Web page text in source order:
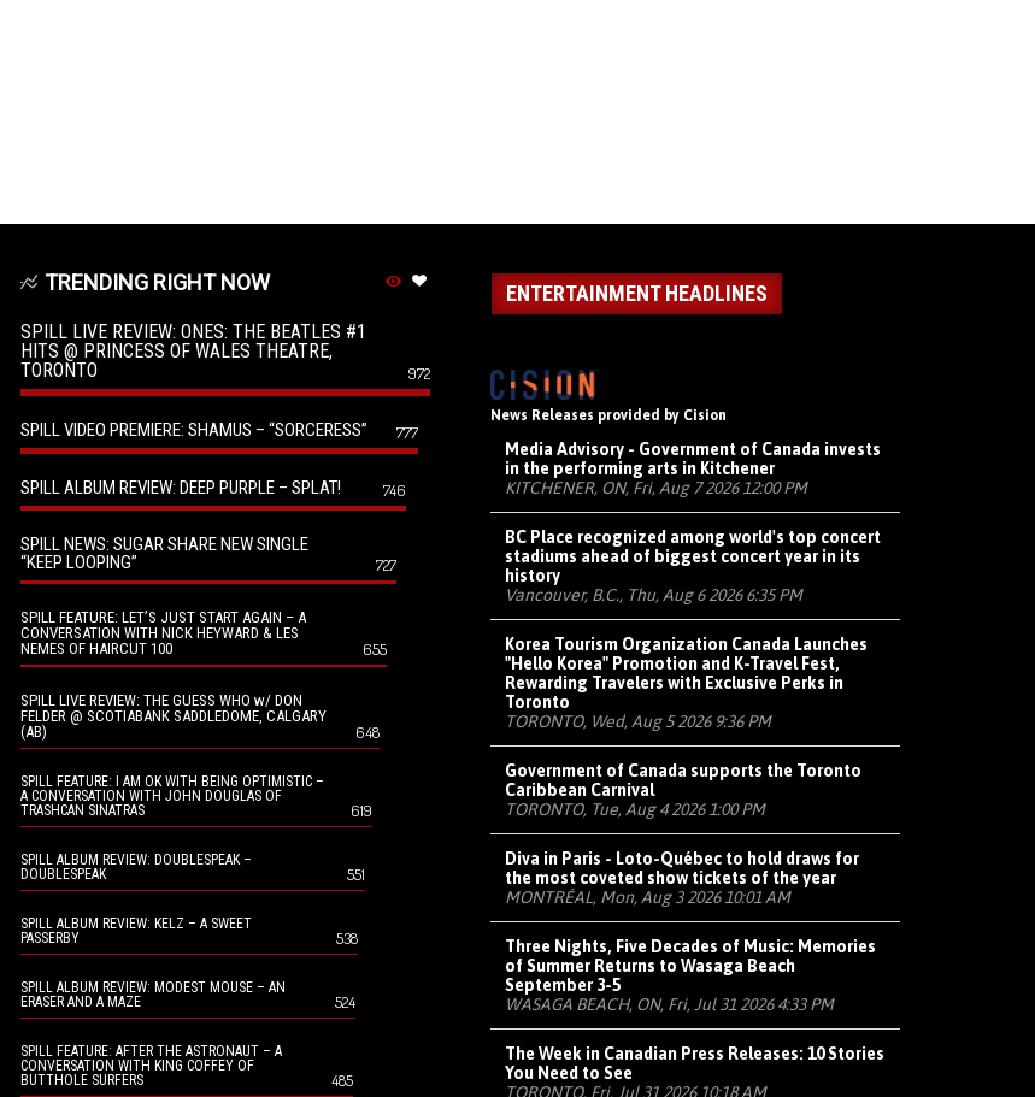
TRENDING RIGHT NOW
SPILL LIVE REVIEW: ONES: THE BEATLES #1
HITS @ PRINCESS OF WALES THEATRE,
TORONTO
972
SPILL VIDEO PREMIERE: SHAMUS – “SORCERESS” 777
SPILL ALBUM REVIEW: DEEP PURPLE – SPLAT! 746
SPILL NEWS: SUGAR SHARE NEW SINGLE
“KEEP LOOPING”
727
SPILL FEATURE: LET’S JUST START AGAIN – A
CONVERSATION WITH NICK HEYWARD & LES
NEMES OF HAIRCUT 100
655
SPILL LIVE REVIEW: THE GUESS WHO w/ DON
FELDER @ SCOTIABANK SADDLEDOME, CALGARY
(AB)
648
SPILL FEATURE: I AM OK WITH BEING OPTIMISTIC –
A CONVERSATION WITH JOHN DOUGLAS OF
TRASHCAN SINATRAS
619
SPILL ALBUM REVIEW: DOUBLESPEAK –
DOUBLESPEAK
551
SPILL ALBUM REVIEW: KELZ – A SWEET
PASSERBY
538
SPILL ALBUM REVIEW: MODEST MOUSE – AN
ERASER AND A MAZE
524
SPILL FEATURE: AFTER THE ASTRONAUT – A
CONVERSATION WITH KING COFFEY OF
BUTTHOLE SURFERS
485
ENTERTAINMENT HEADLINES
News Releases provided by Cision
Media Advisory - Government of Canada invests
in the performing arts in Kitchener
KITCHENER, ON, Fri, Aug 7 2026 12:00 PM
BC Place recognized among world's top concert
stadiums ahead of biggest concert year in its
history
Vancouver, B.C., Thu, Aug 6 2026 6:35 PM
Korea Tourism Organization Canada Launches
"Hello Korea" Promotion and K-Travel Fest,
Rewarding Travelers with Exclusive Perks in
Toronto
TORONTO, Wed, Aug 5 2026 9:36 PM
Government of Canada supports the Toronto
Caribbean Carnival
TORONTO, Tue, Aug 4 2026 1:00 PM
Diva in Paris - Loto-Québec to hold draws for
the most coveted show tickets of the year
MONTRÉAL, Mon, Aug 3 2026 10:01 AM
Three Nights, Five Decades of Music: Memories
of Summer Returns to Wasaga Beach
September 3-5
WASAGA BEACH, ON, Fri, Jul 31 2026 4:33 PM
The Week in Canadian Press Releases: 10 Stories
You Need to See
TORONTO, Fri, Jul 31 2026 10:18 AM